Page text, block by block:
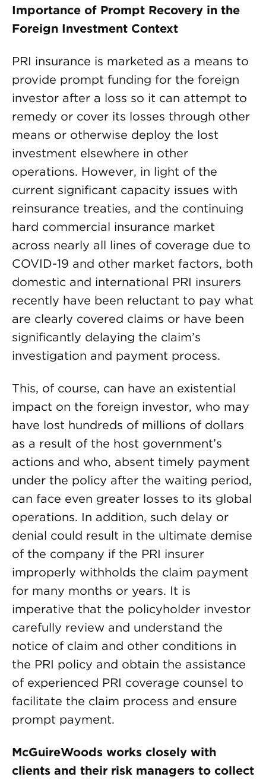
Importance of Prompt Recovery in the
Foreign Investment Context
PRI insurance is marketed as a means to
provide prompt funding for the foreign
investor after a loss so it can attempt to
remedy or cover its losses through other
means or otherwise deploy the lost
investment elsewhere in other
operations. However, in light of the
current significant capacity issues with
reinsurance treaties, and the continuing
hard commercial insurance market
across nearly all lines of coverage due to
COVID-19 and other market factors, both
domestic and international PRI insurers
recently have been reluctant to pay what
are clearly covered claims or have been
significantly delaying the claim’s
investigation and payment process.
This, of course, can have an existential
impact on the foreign investor, who may
have lost hundreds of millions of dollars
as a result of the host government’s
actions and who, absent timely payment
under the policy after the waiting period,
can face even greater losses to its global
operations. In addition, such delay or
denial could result in the ultimate demise
of the company if the PRI insurer
improperly withholds the claim payment
for many months or years. It is
imperative that the policyholder investor
carefully review and understand the
notice of claim and other conditions in
the PRI policy and obtain the assistance
of experienced PRI coverage counsel to
facilitate the claim process and ensure
prompt payment.
McGuireWoods works closely with
clients and their risk managers to collect